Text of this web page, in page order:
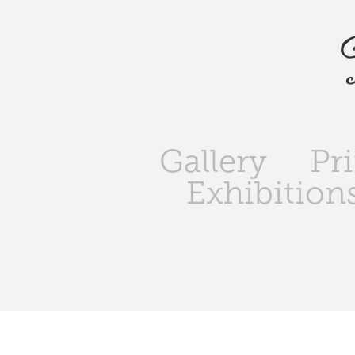
Gallery